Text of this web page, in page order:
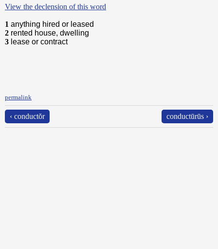
View the declension of this word
1 anything hired or leased
2 rented house, dwelling
3 lease or contract
permalink
‹ conductŏr conductūrūs ›